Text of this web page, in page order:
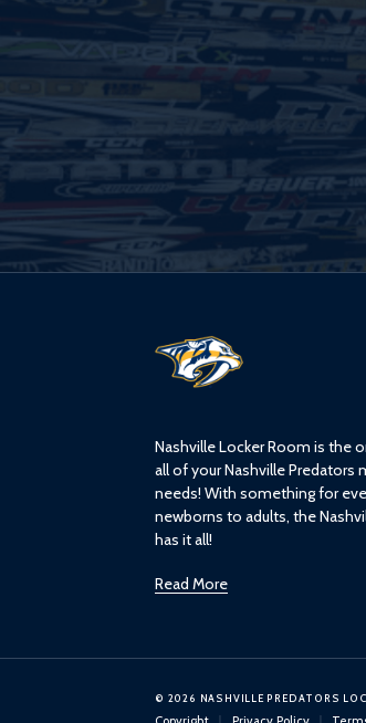
Nashville Locker Room is the
all of your Nashville Predators
needs! With something for
newborns to adults, the
has it all!
Read More
© 2026 NASHVILLE PREDATORS